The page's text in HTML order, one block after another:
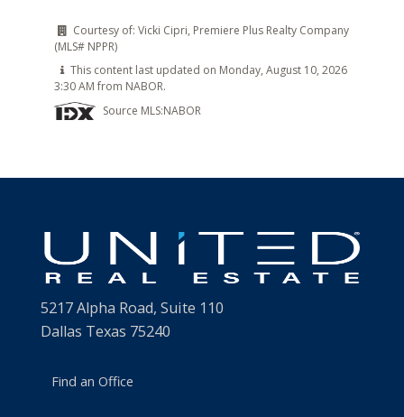
Courtesy of: Vicki Cipri, Premiere Plus Realty Company
(MLS# NPPR)
This content last updated on Monday, August 10, 2026
3:30 AM from NABOR.
Source MLS:NABOR
5217 Alpha Road, Suite 110
Dallas Texas 75240
Find an Office